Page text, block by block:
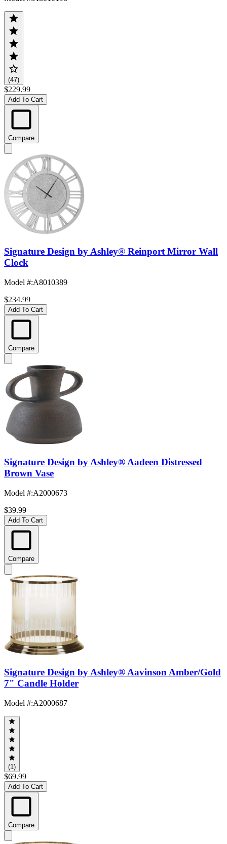
(47)
$229.99
Add To Cart
Compare
Signature Design by Ashley® Reinport Mirror Wall
Clock
Model #:A8010389
$234.99
Add To Cart
Compare
Signature Design by Ashley® Aadeen Distressed
Brown Vase
Model #:A2000673
$39.99
Add To Cart
Compare
Signature Design by Ashley® Aavinson Amber/Gold
7" Candle Holder
Model #:A2000687
(1)
$69.99
Add To Cart
Compare